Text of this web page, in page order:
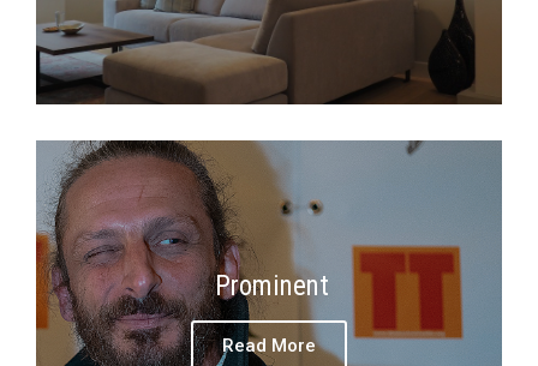
Prominent
Read More